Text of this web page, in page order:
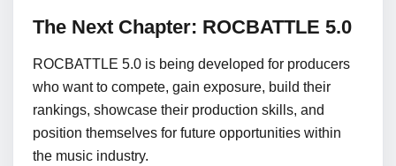
The Next Chapter: ROCBATTLE 5.0
ROCBATTLE 5.0 is being developed for producers
who want to compete, gain exposure, build their
rankings, showcase their production skills, and
position themselves for future opportunities within
the music industry.